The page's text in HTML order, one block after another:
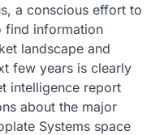
a conscious effort to
find information
landscape and
few years is clearly
intelligence report
about the major
Systems space